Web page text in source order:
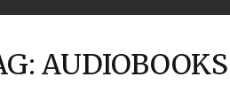
AUDIOBOOKS